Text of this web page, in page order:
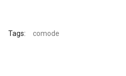
Tags: comode